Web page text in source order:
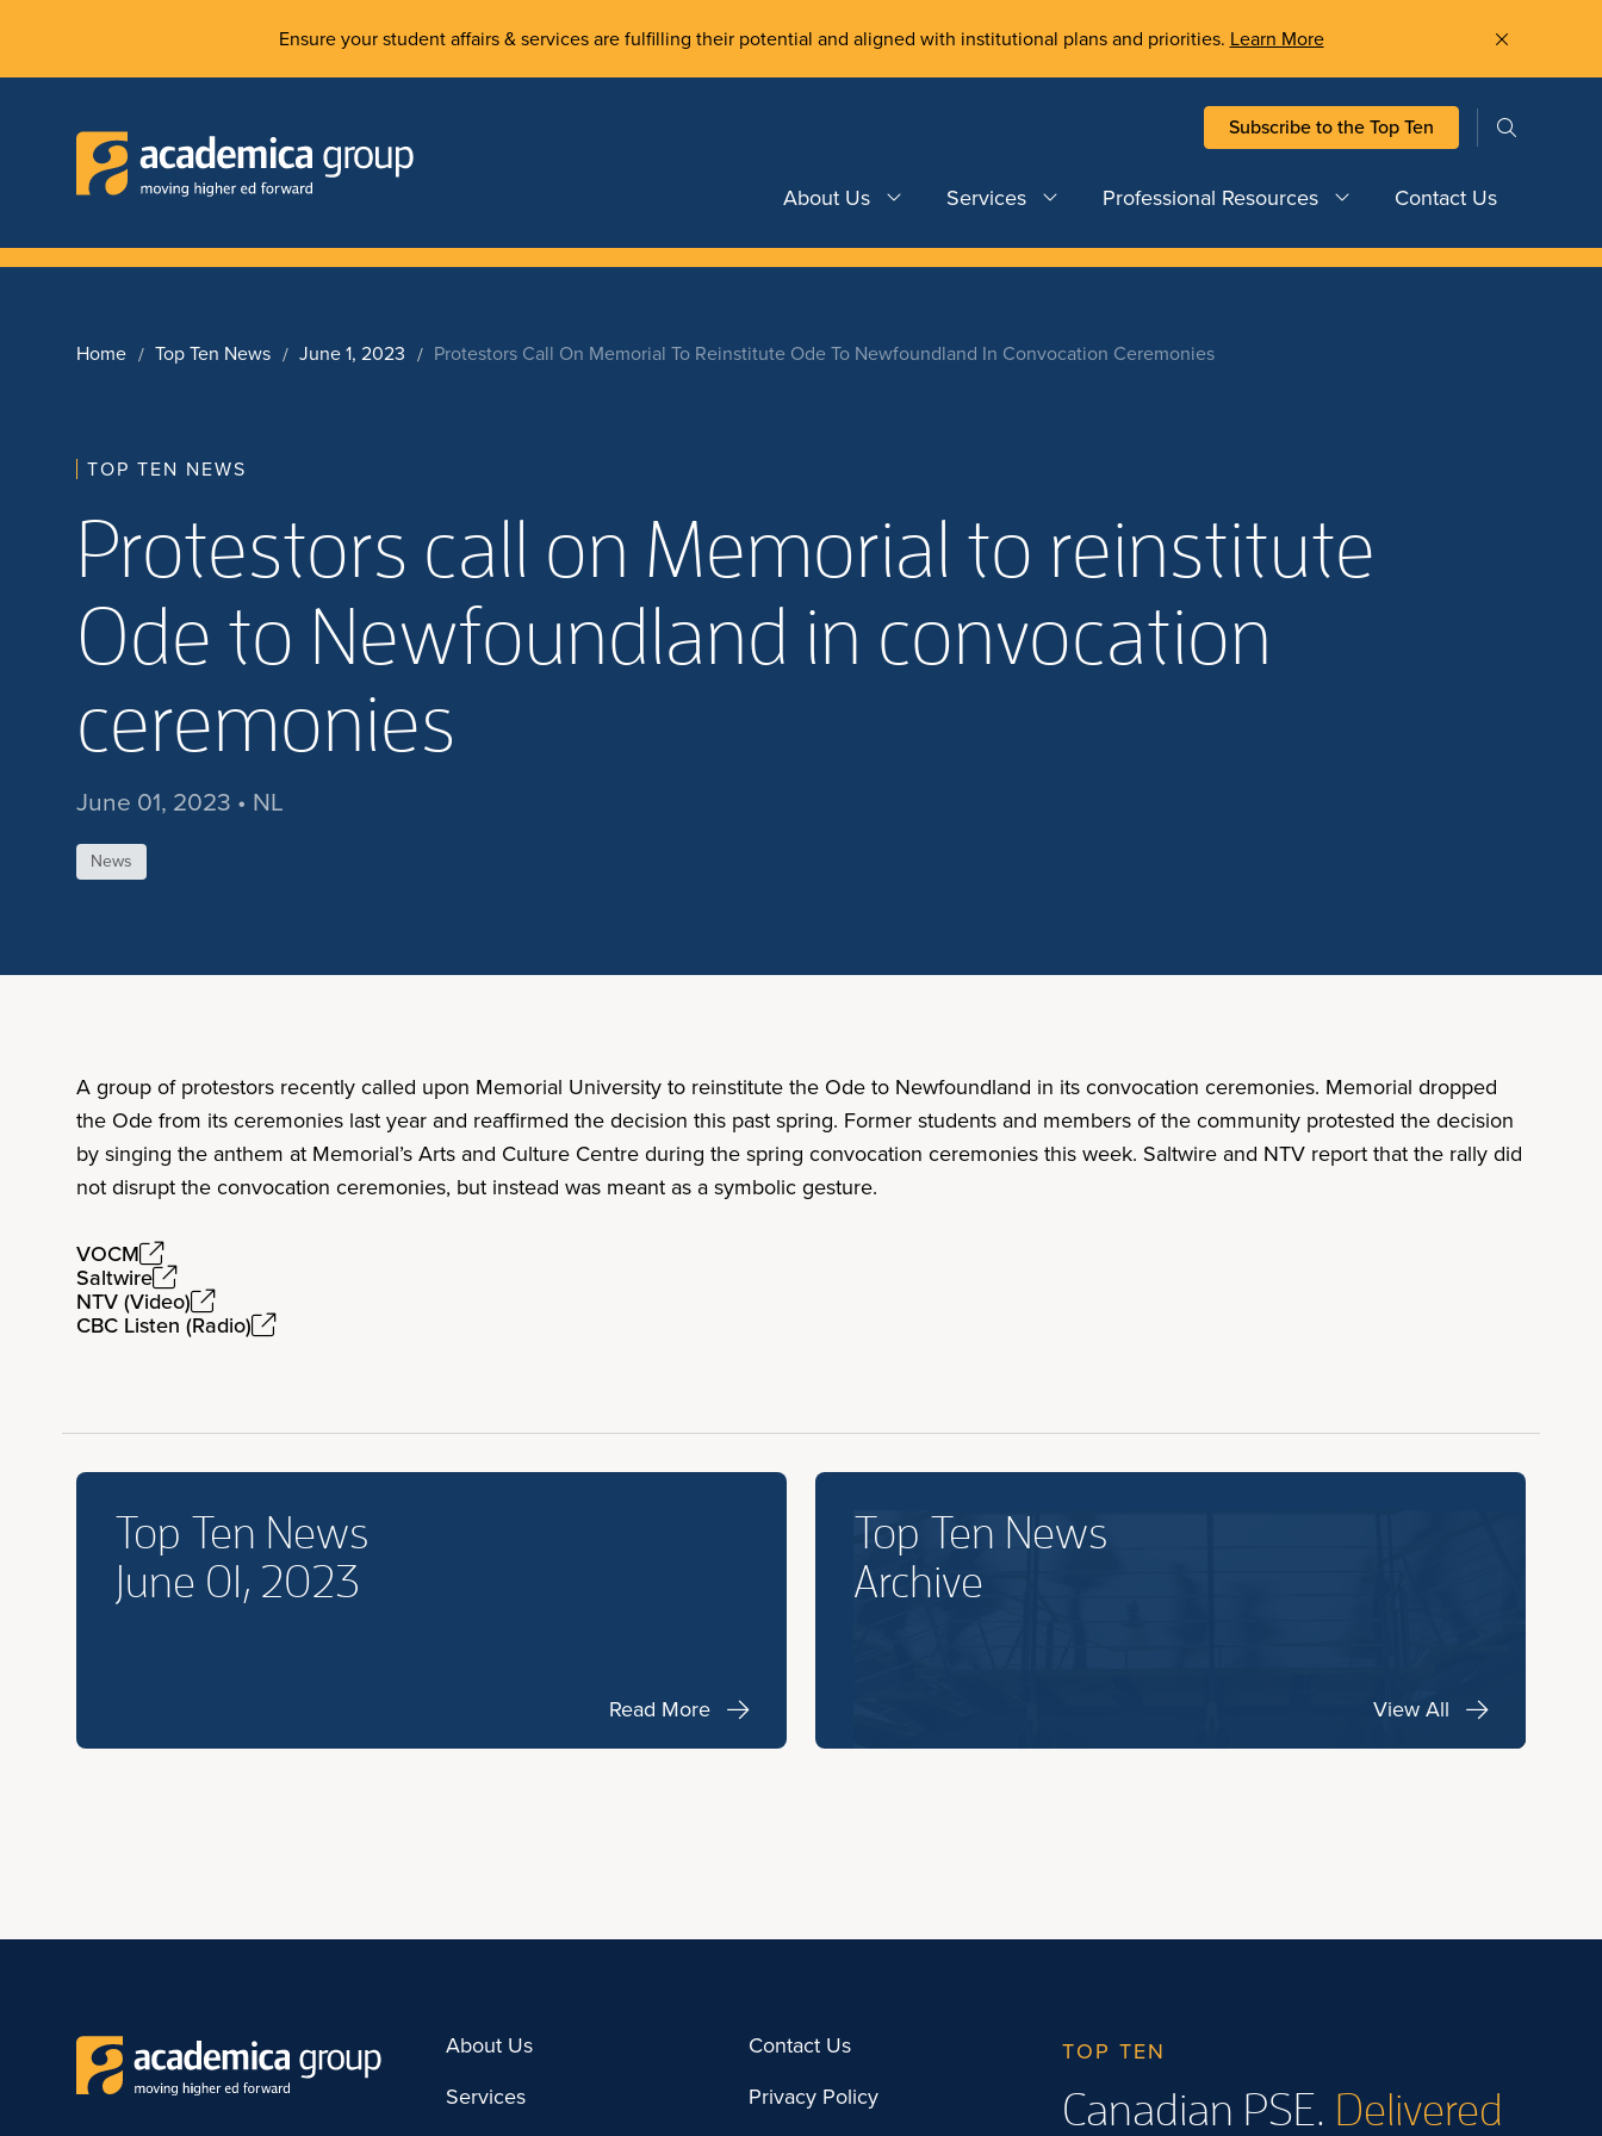
Ensure your student affairs & services are fulfilling their potential and aligned with institutional plans and priorities. Learn More
Subscribe to the Top Ten
About Us Services Professional Resources Contact Us
Home Top Ten News June 1, 2023 Protestors Call On Memorial To Reinstitute Ode To Newfoundland In Convocation Ceremonies
TOP TEN NEWS
Protestors call on Memorial to reinstitute
Ode to Newfoundland in convocation
ceremonies
June 01, 2023 • NL
News
A group of protestors recently called upon Memorial University to reinstitute the Ode to Newfoundland in its convocation ceremonies. Memorial dropped
the Ode from its ceremonies last year and reaffirmed the decision this past spring. Former students and members of the community protested the decision
by singing the anthem at Memorial’s Arts and Culture Centre during the spring convocation ceremonies this week. Saltwire and NTV report that the rally did
not disrupt the convocation ceremonies, but instead was meant as a symbolic gesture.
VOCM
Saltwire
NTV (Video)
CBC Listen (Radio)
Top Ten News
June 01, 2023
Read More
Top Ten News
Archive
View All
About Us
Services
Contact Us
Privacy Policy
TOP TEN
Canadian PSE. Delivered